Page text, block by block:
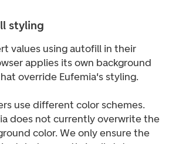
styling
values using autofill in their
applies its own background
override Eufemia's styling.
use different color schemes.
does not currently overwrite the
color. We only ensure the